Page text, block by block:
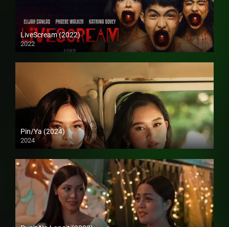
LiveScream (2022)
2022
4K (2160p)
Pin/Ya (2024)
2024
4K (2160p)